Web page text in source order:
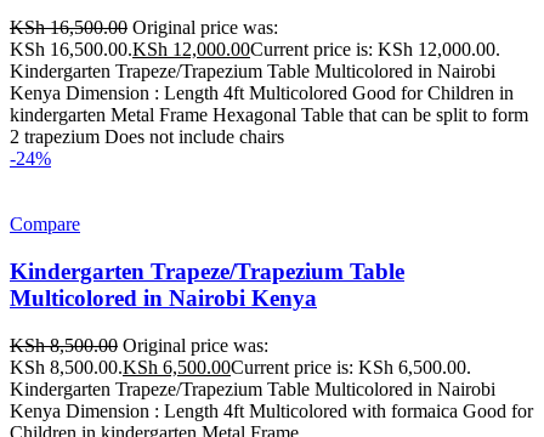
KSh16,500.00 Original price was:
KSh 16,500.00.KSh 12,000.00Current price is: KSh 12,000.00.
Kindergarten Trapeze/Trapezium Table Multicolored in Nairobi
Kenya Dimension : Length 4ft Multicolored Good for Children in
kindergarten Metal Frame Hexagonal Table that can be split to form
2 trapezium Does not include chairs
-24%
Compare
Kindergarten Trapeze/Trapezium Table
Multicolored in Nairobi Kenya
KSh8,500.00 Original price was:
KSh 8,500.00.KSh 6,500.00Current price is: KSh 6,500.00.
Kindergarten Trapeze/Trapezium Table Multicolored in Nairobi
Kenya Dimension : Length 4ft Multicolored with formaica Good for
Children in kindergarten Metal Frame